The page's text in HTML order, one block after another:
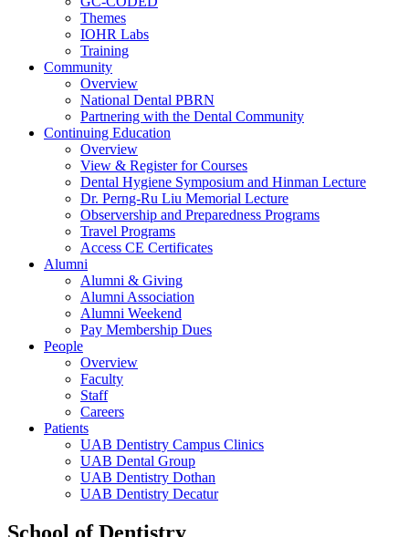
Themes
IOHR Labs
Training
Community
Overview
National Dental PBRN
Partnering with the Dental Community
Continuing Education
Overview
View & Register for Courses
Dental Hygiene Symposium and Hinman Lecture
Dr. Perng-Ru Liu Memorial Lecture
Observership and Preparedness Programs
Travel Programs
Access CE Certificates
Alumni
Alumni & Giving
Alumni Association
Alumni Weekend
Pay Membership Dues
People
Overview
Faculty
Staff
Careers
Patients
UAB Dentistry Campus Clinics
UAB Dental Group
UAB Dentistry Dothan
UAB Dentistry Decatur